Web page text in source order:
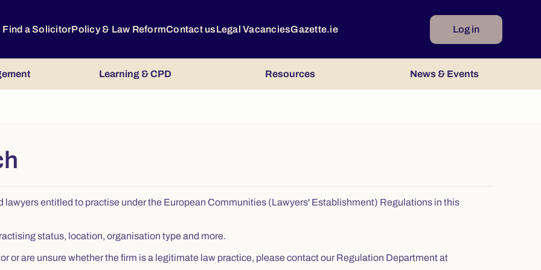
Find a SolicitorPolicy & Law ReformContact usLegal VacanciesGazette.ie Log in
Learning & CPD Resources News & Events
lawyers entitled to practise under the European Communities (Lawyers' Establishment) Regulations in this
status, location, organisation type and more.
or are unsure whether the firm is a legitimate law practice, please contact our Regulation Department at